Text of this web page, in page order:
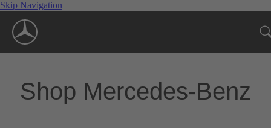
Skip Navigation
Shop Mercedes-Benz